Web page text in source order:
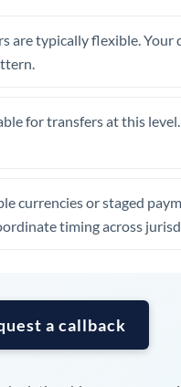
Kingdom
are typically flexible. Your
for transfers at this
currencies or staged
timing across
a callback